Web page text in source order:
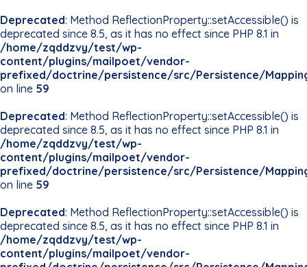
Deprecated: Method ReflectionProperty::setAccessible() is
deprecated since 8.5, as it has no effect since PHP 8.1 in
/home/zqddzvy/test/wp-
content/plugins/mailpoet/vendor-
prefixed/doctrine/persistence/src/Persistence/
on line 59
Deprecated: Method ReflectionProperty::setAccessible() is
deprecated since 8.5, as it has no effect since PHP 8.1 in
/home/zqddzvy/test/wp-
content/plugins/mailpoet/vendor-
prefixed/doctrine/persistence/src/Persistence/
on line 59
Deprecated: Method ReflectionProperty::setAccessible() is
deprecated since 8.5, as it has no effect since PHP 8.1 in
/home/zqddzvy/test/wp-
content/plugins/mailpoet/vendor-